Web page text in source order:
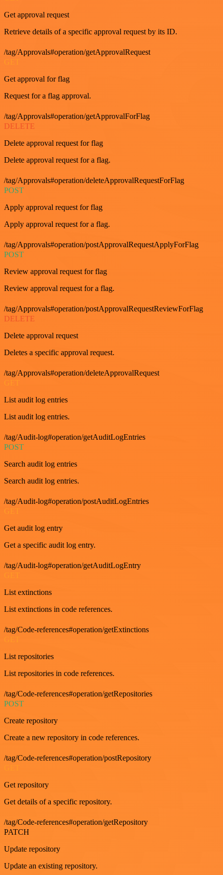
Get approval request
Retrieve details of a specific approval request by its ID.
/tag/Approvals#operation/getApprovalRequest
Get approval for flag
Request for a flag approval.
/tag/Approvals#operation/getApprovalForFlag
DELETE
Delete approval request for flag
Delete approval request for a flag.
/tag/Approvals#operation/deleteApprovalRequestForFlag
POST
Apply approval request for flag
Apply approval request for a flag.
/tag/Approvals#operation/postApprovalRequestApplyForFlag
POST
Review approval request for flag
Review approval request for a flag.
/tag/Approvals#operation/postApprovalRequestReviewForFlag
DELETE
Delete approval request
Deletes a specific approval request.
/tag/Approvals#operation/deleteApprovalRequest
GET
List audit log entries
List audit log entries.
/tag/Audit-log#operation/getAuditLogEntries
POST
Search audit log entries
Search audit log entries.
/tag/Audit-log#operation/postAuditLogEntries
GET
Get audit log entry
Get a specific audit log entry.
/tag/Audit-log#operation/getAuditLogEntry
List extinctions
List extinctions in code references.
/tag/Code-references#operation/getExtinctions
List repositories
List repositories in code references.
/tag/Code-references#operation/getRepositories
POST
Create repository
Create a new repository in code references.
/tag/Code-references#operation/postRepository
Get repository
Get details of a specific repository.
/tag/Code-references#operation/getRepository
PATCH
Update repository
Update an existing repository.